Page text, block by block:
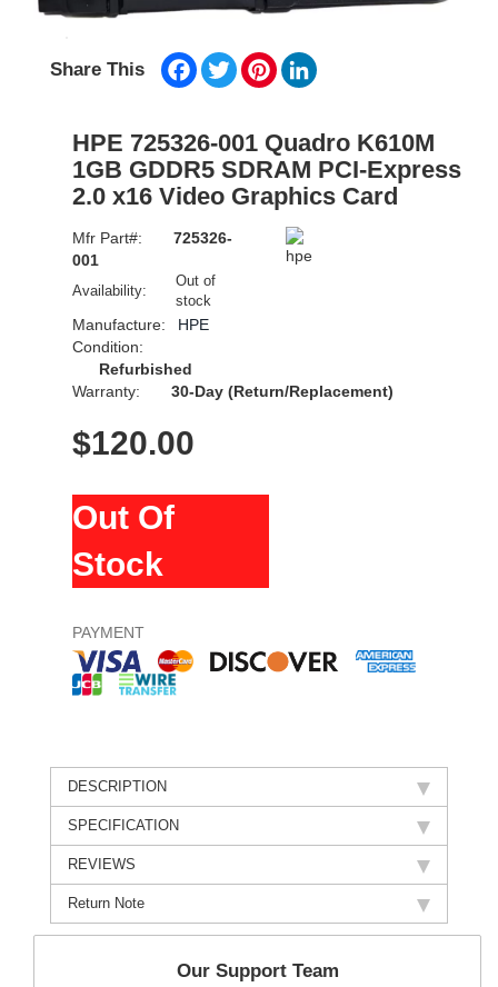
Share This Facebook
TwitterPinterest
HPE 725326-001 Quadro K610M
1GB GDDR5 SDRAM PCI-Express
2.0 x16 Video Graphics Card
Mfr Part#:
725326-
001
Availability:
Out of
stock
Manufacture:
HPE
Condition:
Refurbished
Warranty:
30-Day (Return/Replacement)
$120.00
Out Of
Stock
PAYMENT
DESCRIPTION
SPECIFICATION
REVIEWS
Return Note
Our Support Team